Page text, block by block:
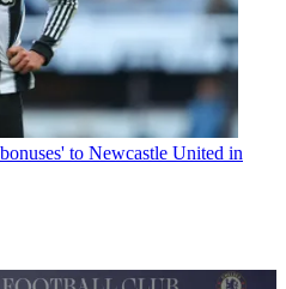
to Newcastle United in